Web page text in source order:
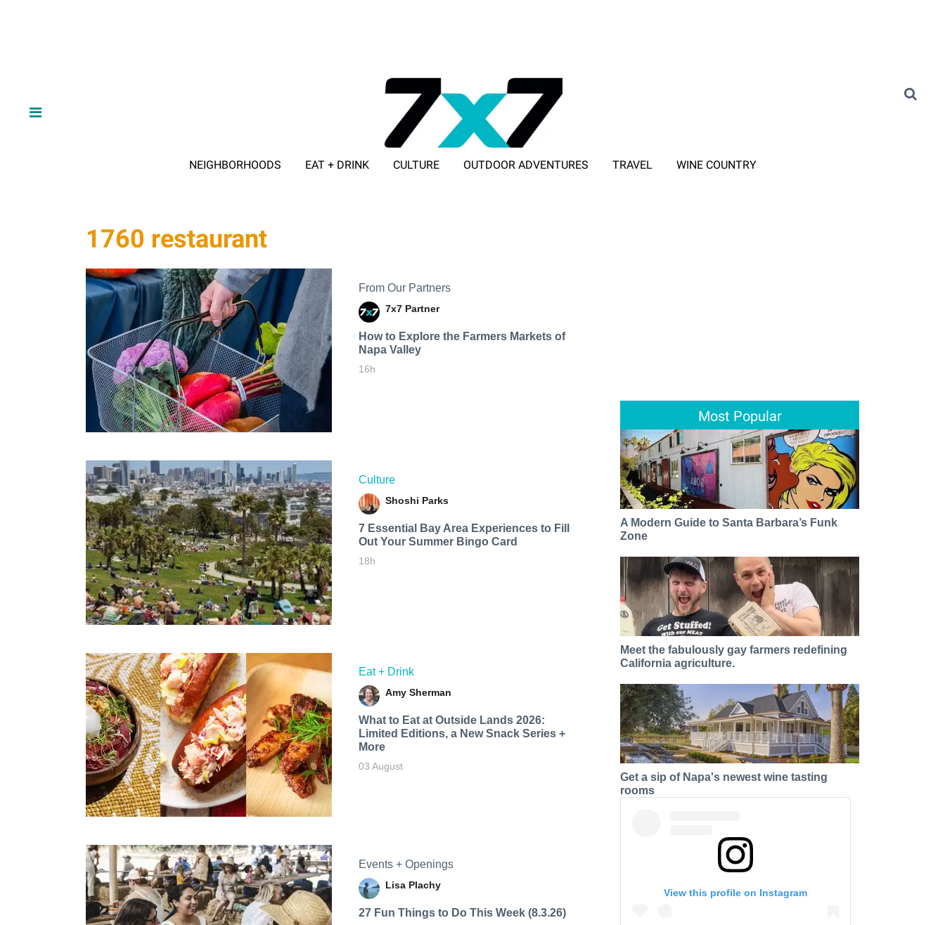
NEIGHBORHOODS EAT + DRINK CULTURE OUTDOOR ADVENTURES TRAVEL WINE COUNTRY
1760 restaurant
From Our Partners
7x7 Partner
How to Explore the Farmers Markets of
Napa Valley
16h
Culture
Shoshi Parks
7 Essential Bay Area Experiences to Fill
Out Your Summer Bingo Card
18h
Eat + Drink
Amy Sherman
What to Eat at Outside Lands 2026:
Limited Editions, a New Snack Series +
More
03 August
Events + Openings
Lisa Plachy
27 Fun Things to Do This Week (8.3.26)
Most Popular
A Modern Guide to Santa Barbara’s Funk
Zone
Meet the fabulously gay farmers redefining
California agriculture.
Get a sip of Napa's newest wine tasting
rooms
View this profile on Instagram